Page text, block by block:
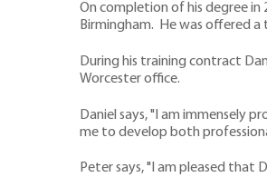
On completion of his degree in
Birmingham. He was offered a
During his training contract
Worcester office.
Daniel says, "I am immensely
me to develop both
Peter says, "I am pleased that